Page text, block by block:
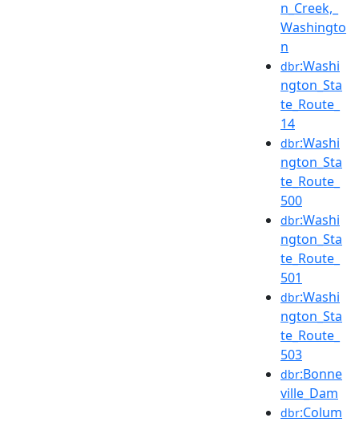
n_Creek,_
Washingto
n
dbr:Washi
ngton_Sta
te_Route_
14
dbr:Washi
ngton_Sta
te_Route_
500
dbr:Washi
ngton_Sta
te_Route_
501
dbr:Washi
ngton_Sta
te_Route_
503
dbr:Bonne
ville_Dam
dbr:Colum